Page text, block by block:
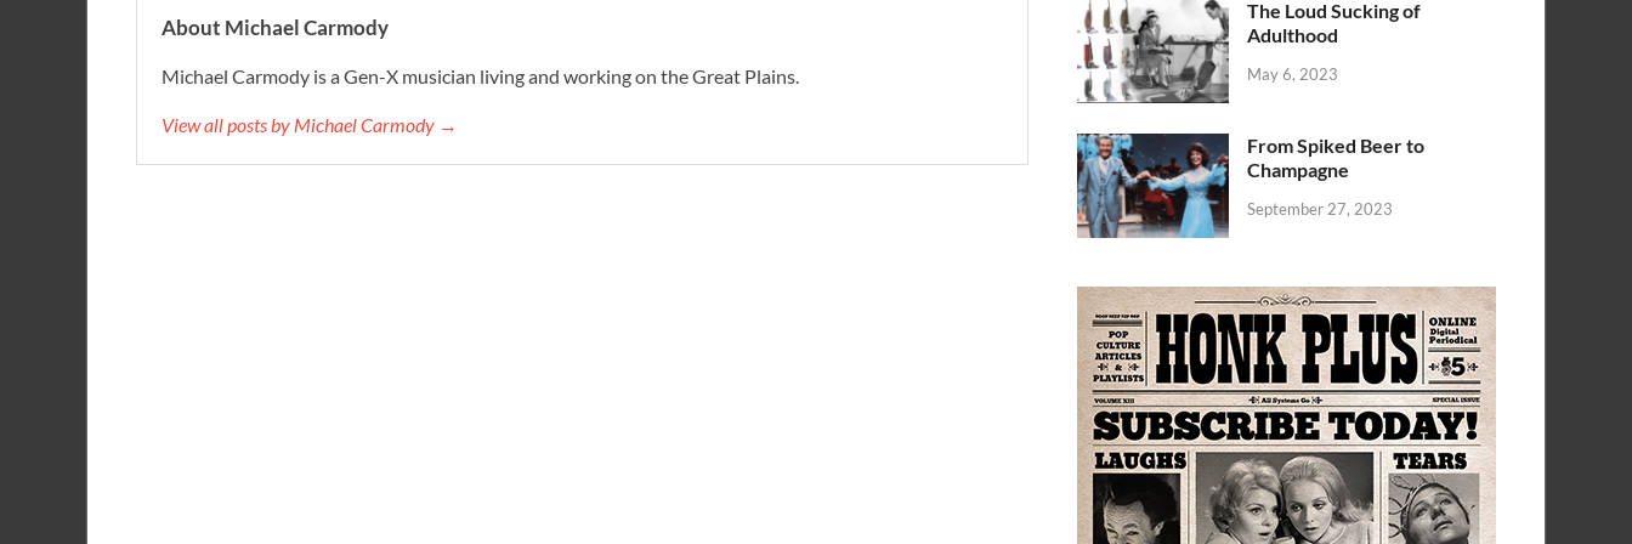
About Michael Carmody
Michael Carmody is a Gen-X musician living and working on the Great Plains.
View all posts by Michael Carmody →
The Loud Sucking of
Adulthood
May 6, 2023
From Spiked Beer to
Champagne
September 27, 2023